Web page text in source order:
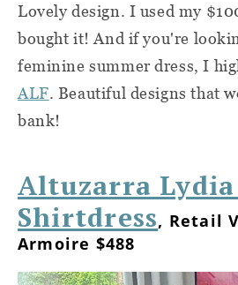
Lovely design. I used my
bought it! And if you're
feminine summer dress, I
ALF. Beautiful designs that
bank!
Altuzarra
Shirtdress, Retail
Armoire $488